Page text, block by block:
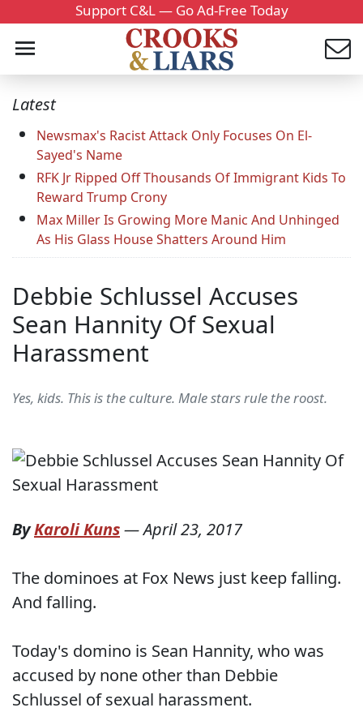
Support C&L — Go Ad-Free Today
Latest
Newsmax's Racist Attack Only Focuses On El-
Sayed's Name
RFK Jr Ripped Off Thousands Of Immigrant Kids To
Reward Trump Crony
Max Miller Is Growing More Manic And Unhinged
As His Glass House Shatters Around Him
Debbie Schlussel Accuses
Sean Hannity Of Sexual
Harassment
Yes, kids. This is the culture. Male stars rule the roost.
ByKaroli Kuns—April 23, 2017
The dominoes at Fox News just keep falling.
And falling.
Today's domino is Sean Hannity, who was
accused by none other than Debbie
Schlussel of sexual harassment.